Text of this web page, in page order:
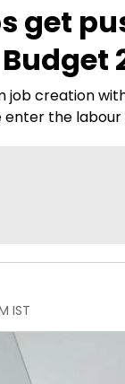
Drive Today
BT Explainer
get
creation
enter the
IST